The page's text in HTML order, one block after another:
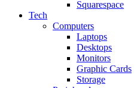
Squarespace
Tech
Computers
Laptops
Desktops
Monitors
Graphic Cards
Storage